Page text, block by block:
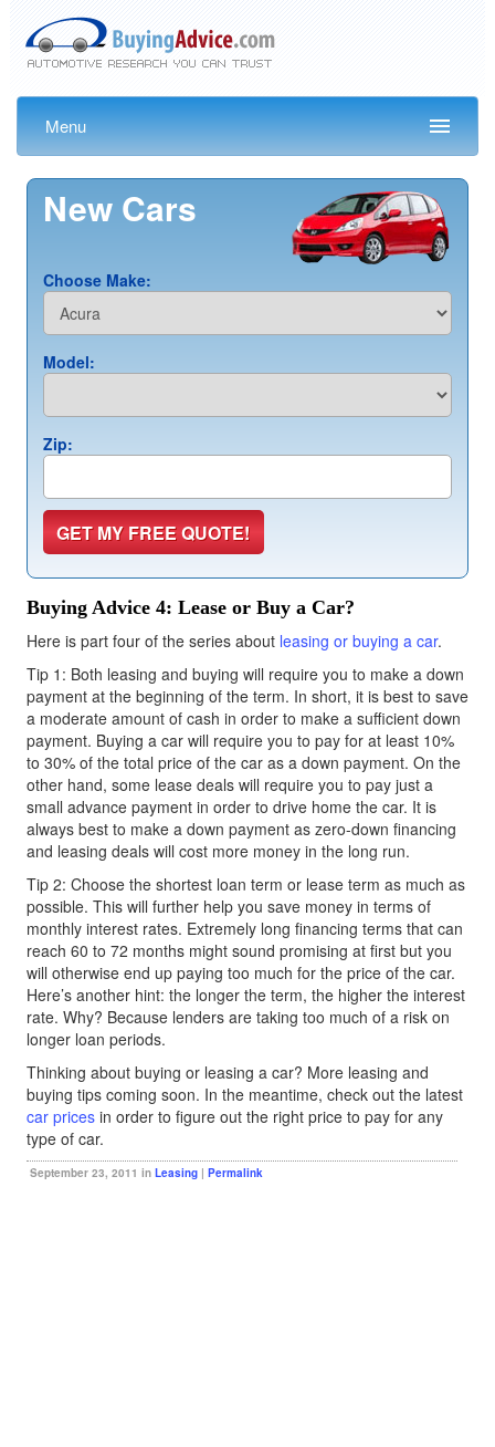
Menu
Buying Advice 4: Lease or Buy a Car?
Here is part four of the series about leasing or buying a car.
Tip 1: Both leasing and buying will require you to make a down
payment at the beginning of the term. In short, it is best to save
a moderate amount of cash in order to make a sufficient down
payment. Buying a car will require you to pay for at least 10%
to 30% of the total price of the car as a down payment. On the
other hand, some lease deals will require you to pay just a
small advance payment in order to drive home the car. It is
always best to make a down payment as zero-down financing
and leasing deals will cost more money in the long run.
Tip 2: Choose the shortest loan term or lease term as much as
possible. This will further help you save money in terms of
monthly interest rates. Extremely long financing terms that can
reach 60 to 72 months might sound promising at first but you
will otherwise end up paying too much for the price of the car.
Here’s another hint: the longer the term, the higher the interest
rate. Why? Because lenders are taking too much of a risk on
longer loan periods.
Thinking about buying or leasing a car? More leasing and
buying tips coming soon. In the meantime, check out the latest
car pricesin order to figure out the right price to pay for any
type of car.
September 23, 2011 in Leasing| Permalink
New Cars
Choose Make:
Model:
Zip: